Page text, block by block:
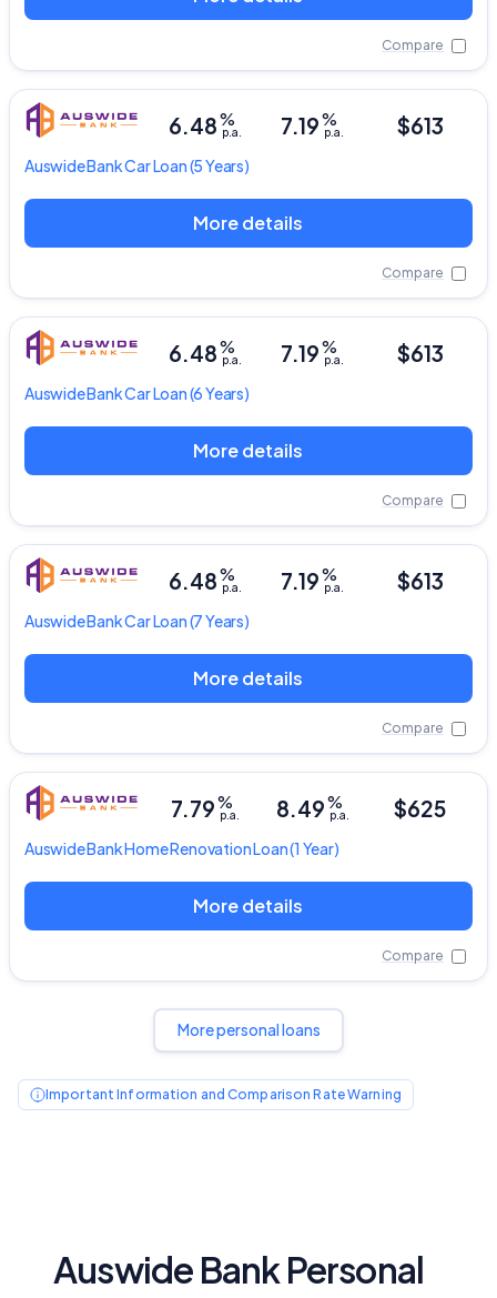
Compare
Auswide BankCar Loan(5 Years)
6.48%
p.a. 7.19%
p.a. $613
More details
Compare
Auswide BankCar Loan(6 Years)
6.48%
p.a. 7.19%
p.a. $613
More details
Compare
Auswide BankCar Loan(7 Years)
6.48%
p.a. 7.19%
p.a. $613
More details
Compare
Auswide BankHome Renovation Loan(1 Year)
7.79%
p.a. 8.49%
p.a. $625
More details
Compare
More personal loans
Important Information and Comparison Rate Warning
Auswide Bank Personal